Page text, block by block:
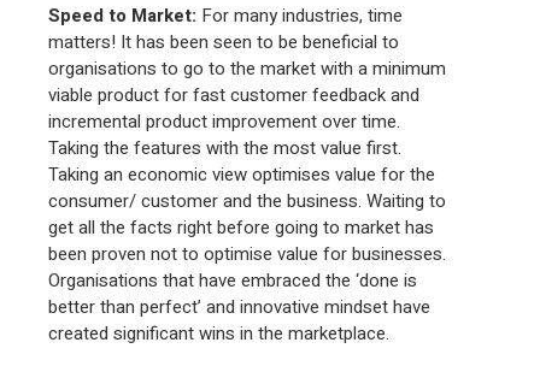
Speed to Market: For many industries, time
matters! It has been seen to be beneficial to
organisations to go to the market with a minimum
viable product for fast customer feedback and
incremental product improvement over time.
Taking the features with the most value first.
Taking an economic view optimises value for the
consumer/ customer and the business. Waiting to
get all the facts right before going to market has
been proven not to optimise value for businesses.
Organisations that have embraced the ‘done is
better than perfect’ and innovative mindset have
created significant wins in the marketplace.